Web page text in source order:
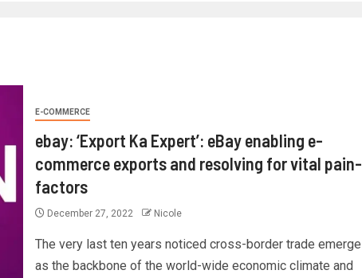
E-COMMERCE
ebay: ‘Export Ka Expert’: eBay enabling e-
commerce exports and resolving for vital pain-
factors
December 27, 2022 Nicole
The very last ten years noticed cross-border trade emerge
as the backbone of the world-wide economic climate and